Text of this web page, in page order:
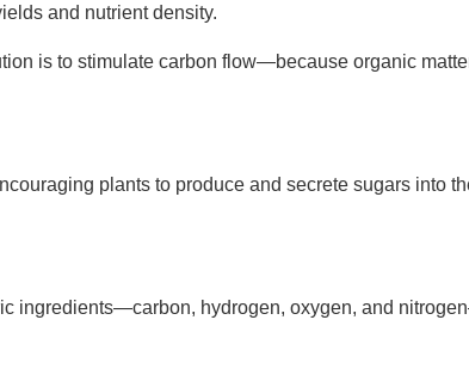
and nutrient density.
is to stimulate carbon flow—because organic
plants to produce and secrete sugars into
ingredients—carbon, hydrogen, oxygen, and